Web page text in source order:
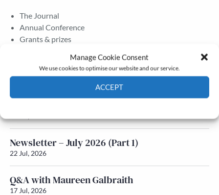
Manage Cookie Consent
We use cookies to optimise our website and our service.
ACCEPT
The Journal
Annual Conference
Grants & prizes
Latest News
Newsletter – July 2026 (Part 1)
22 Jul, 2026
Q&A with Maureen Galbraith
17 Jul, 2026